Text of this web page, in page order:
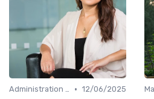
Administration and Finance • 12/06/2025